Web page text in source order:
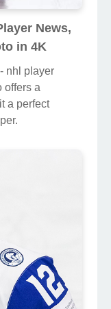
News,
in 4K
nhl player
offers a
a perfect